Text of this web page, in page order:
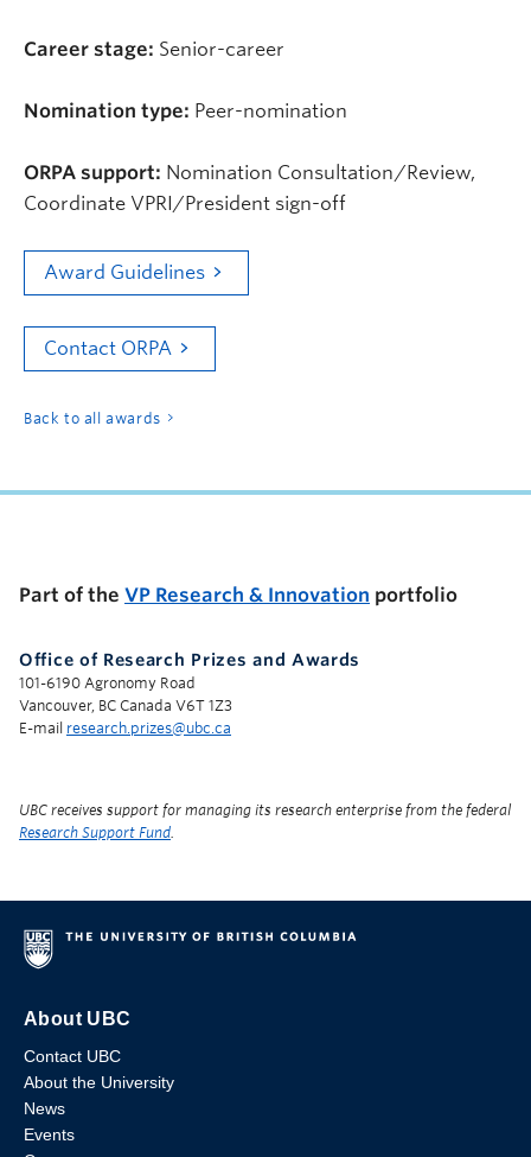
Career stage: Senior-career
Nomination type: Peer-nomination
ORPA support: Nomination Consultation/Review,
Coordinate VPRI/President sign-off
Award Guidelines
Contact ORPA
Back to all awards
Part of the VP Research & Innovation portfolio
Office of Research Prizes and Awards
101-6190 Agronomy Road
Vancouver, BC Canada V6T 1Z3
E-mail research.prizes@ubc.ca
UBC receives support for managing its research enterprise from the federal
Research Support Fund.
About UBC
Contact UBC
About the University
News
Events